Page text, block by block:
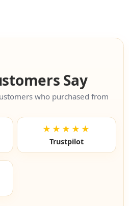
Say
who purchased from
★★★★★
Trustpilot